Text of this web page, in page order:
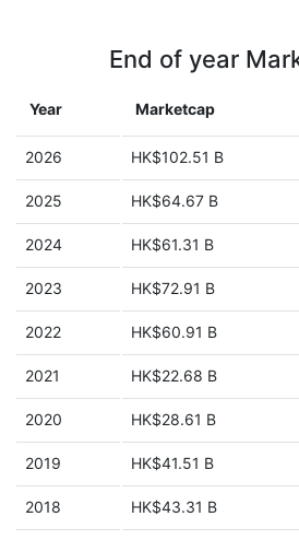
End of year
Year Marketcap
2026 HK$102.51 B
2025 HK$64.67 B
2024 HK$61.31 B
2023 HK$72.91 B
2022 HK$60.91 B
2021 HK$22.68 B
2020 HK$28.61 B
2019 HK$41.51 B
2018 HK$43.31 B